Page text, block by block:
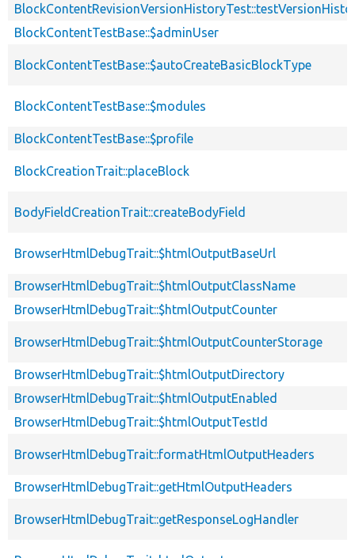
BlockContentTestBase::$adminUser
BlockContentTestBase::$autoCreateBasicBlockType
BlockContentTestBase::$modules
BlockContentTestBase::$profile
BlockCreationTrait::placeBlock
BodyFieldCreationTrait::createBodyField
BrowserHtmlDebugTrait::$htmlOutputBaseUrl
BrowserHtmlDebugTrait::$htmlOutputClassName
BrowserHtmlDebugTrait::$htmlOutputCounter
BrowserHtmlDebugTrait::$htmlOutputCounterStorage
BrowserHtmlDebugTrait::$htmlOutputDirectory
BrowserHtmlDebugTrait::$htmlOutputEnabled
BrowserHtmlDebugTrait::$htmlOutputTestId
BrowserHtmlDebugTrait::formatHtmlOutputHeaders
BrowserHtmlDebugTrait::getHtmlOutputHeaders
BrowserHtmlDebugTrait::getResponseLogHandler